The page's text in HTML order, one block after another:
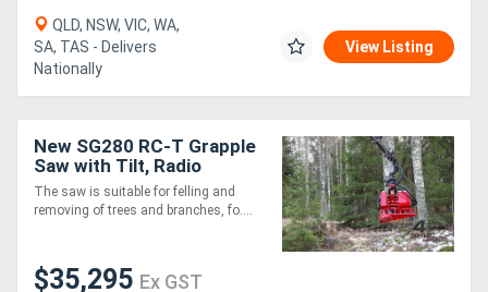
QLD, NSW, VIC, WA,
SA, TAS - Delivers
Nationally
View Listing
New SG280 RC-T Grapple
Saw with Tilt, Radio
Control
The saw is suitable for felling and
removing of trees and branches, fo....
$35,295 Ex GST